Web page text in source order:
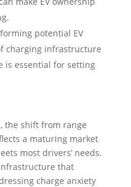
potential EV
charging infrastructure
is essential for setting
the shift from range
a maturing market
most drivers’ needs.
that
charge anxiety